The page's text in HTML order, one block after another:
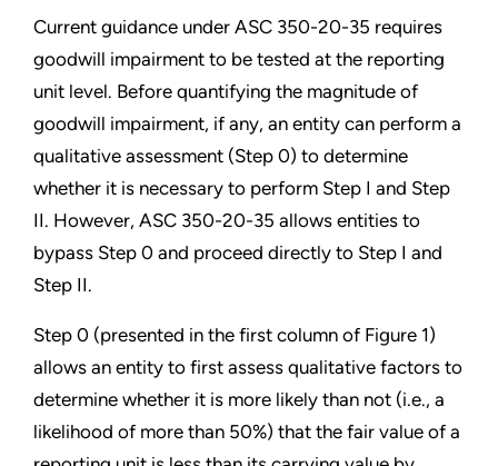
Current guidance under ASC 350-20-35 requires
goodwill impairment to be tested at the reporting
unit level. Before quantifying the magnitude of
goodwill impairment, if any, an entity can perform a
qualitative assessment (Step 0) to determine
whether it is necessary to perform Step I and Step
II. However, ASC 350-20-35 allows entities to
bypass Step 0 and proceed directly to Step I and
Step II.
Step 0 (presented in the first column of Figure 1)
allows an entity to first assess qualitative factors to
determine whether it is more likely than not (i.e., a
likelihood of more than 50%) that the fair value of a